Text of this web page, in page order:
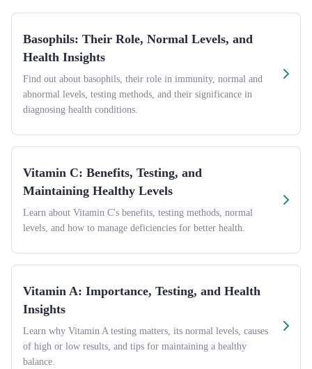
Basophils: Their Role, Normal Levels, and
Health Insights
Find out about basophils, their role in immunity, normal and
abnormal levels, testing methods, and their significance in
diagnosing health conditions.
Vitamin C: Benefits, Testing, and
Maintaining Healthy Levels
Learn about Vitamin C's benefits, testing methods, normal
levels, and how to manage deficiencies for better health.
Vitamin A: Importance, Testing, and Health
Insights
Learn why Vitamin A testing matters, its normal levels, causes
of high or low results, and tips for maintaining a healthy
balance.